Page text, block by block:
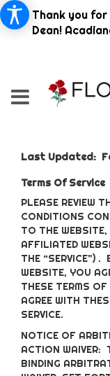
Thank you for
Dean!
Last Updated:
Terms Of Service
PLEASE REVIEW
CONDITIONS
TO THE
AFFILIATED
THE “SERVICE”) .
WEBSITE, YOU
THESE TERMS
AGREE WITH
SERVICE.
NOTICE OF
ACTION WAIVER:
BINDING